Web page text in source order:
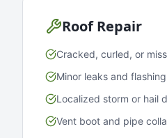
Roof Repair
Cracked, curled, or
Minor leaks and
Localized storm or hail
Vent boot and pipe